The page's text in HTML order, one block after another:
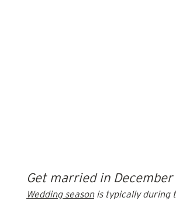
Get married in
Wedding season is typically during